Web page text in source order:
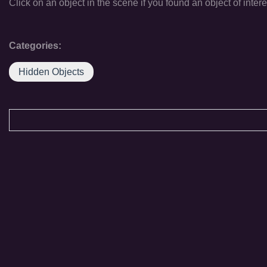
Click on an object in the scene if you found an object of
Categories:
Hidden Objects